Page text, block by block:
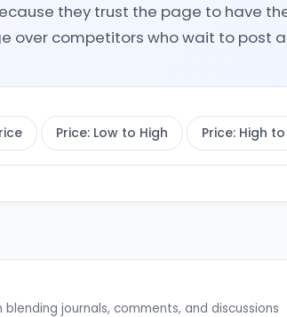
they trust the page to have
competitors who wait to post
Price: Low to High Price: High
journals, comments, and discussions